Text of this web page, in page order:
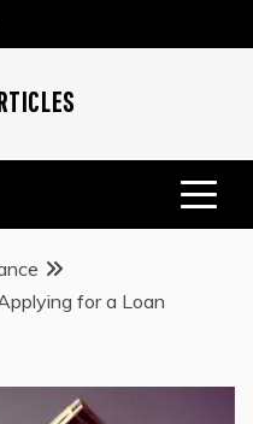
for a Loan